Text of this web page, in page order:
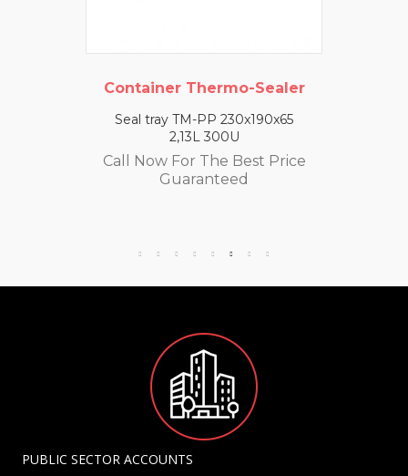
Container Thermo-Sealer
Seal tray TM-PP 230x190x65
2,13L 300U
Call Now For The Best Price
Guaranteed
PUBLIC SECTOR ACCOUNTS